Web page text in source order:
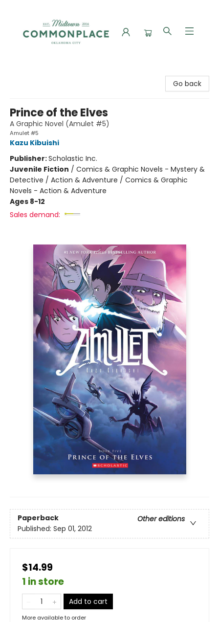
Go back
Prince of the Elves
A Graphic Novel (Amulet #5)
Amulet #5
Kazu Kibuishi
Publisher:Scholastic Inc.
Juvenile Fiction / Comics & Graphic Novels - Mystery &
Detective / Action & Adventure / Comics & Graphic
Novels - Action & Adventure
Ages 8-12
Sales demand:
Paperback
Other editions
Published: Sep 01, 2012
$14.99
1 in store
Add to cart
More available to order